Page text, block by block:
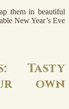
them in beautiful
New Year’s Eve
Tasty
own